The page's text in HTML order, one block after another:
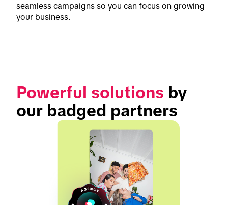
seamless campaigns so you can focus on growing
your business.
Powerful solutions by
our badged partners